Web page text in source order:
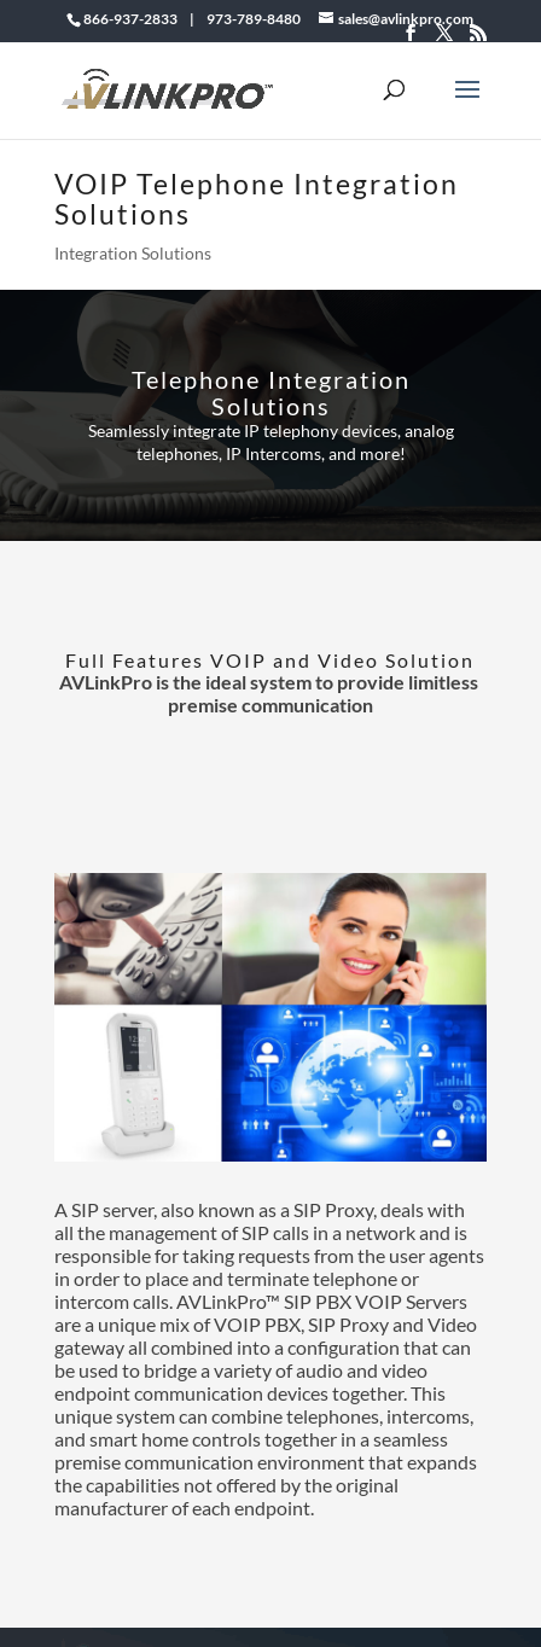
866-937-2833 | 973-789-8480 sales@avlinkpro.com
VOIP Telephone Integration
Solutions
Integration Solutions
Telephone Integration
Solutions
Seamlessly integrate IP telephony devices, analog
telephones, IP Intercoms, and more!
Full Features VOIP and Video Solution
AVLinkPro is the ideal system to provide limitless
premise communication
A SIP server, also known as a SIP Proxy, deals with
all the management of SIP calls in a network and is
responsible for taking requests from the user agents
in order to place and terminate telephone or
intercom calls. AVLinkPro™ SIP PBX VOIP Servers
are a unique mix of VOIP PBX, SIP Proxy and Video
gateway all combined into a configuration that can
be used to bridge a variety of audio and video
endpoint communication devices together. This
unique system can combine telephones, intercoms,
and smart home controls together in a seamless
premise communication environment that expands
the capabilities not offered by the original
manufacturer of each endpoint.